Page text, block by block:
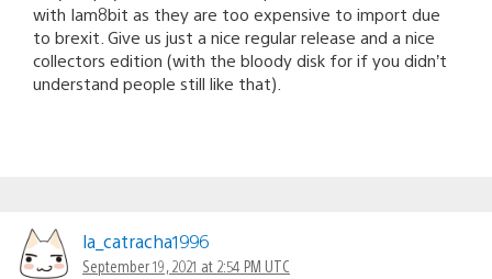
with Iam8bit as they are too expensive to import due
to brexit. Give us just a nice regular release and a nice
collectors edition (with the bloody disk for if you didn’t
understand people still like that).
la_catracha1996
September 19, 2021 at 2:54 PM UTC